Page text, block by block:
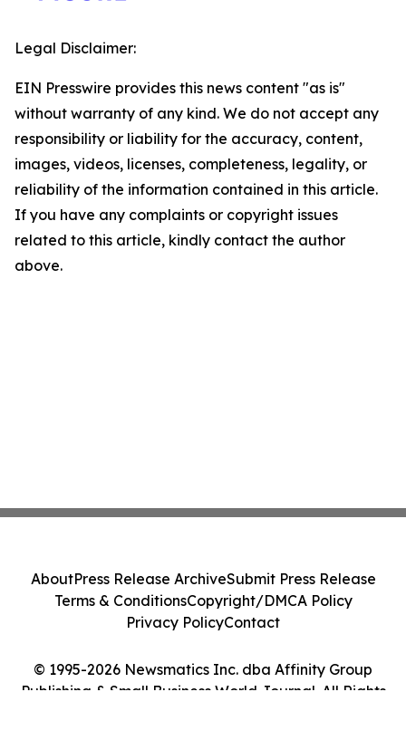
Legal Disclaimer:
EIN Presswire provides this news content "as is"
without warranty of any kind. We do not accept any
responsibility or liability for the accuracy, content,
images, videos, licenses, completeness, legality, or
reliability of the information contained in this article.
If you have any complaints or copyright issues
related to this article, kindly contact the author
above.
© 1995-2026 Newsmatics Inc. dba Affinity Group
Publishing & Small Business World Journal. All Rights
AboutPress Release ArchiveSubmit Press Release
Terms & ConditionsCopyright/DMCA Policy
Privacy PolicyContact